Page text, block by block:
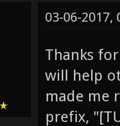
03-06-2017,
Thanks
will help
made me
prefix,